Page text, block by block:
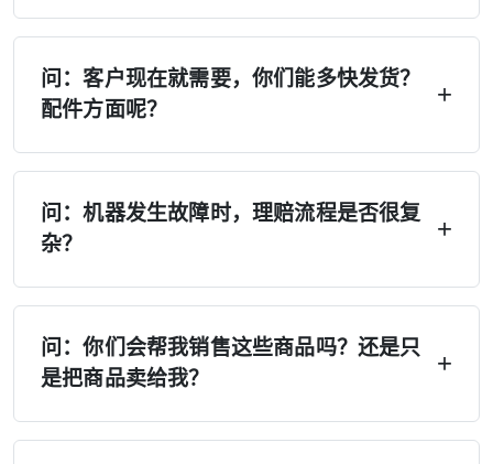
答：四重保障——（1）严格执行MAP/MSRP，
禁止低价竞争；（2）独家经销区域，不设第二家
经销商；（3）厂家不会在您所在地区直接销售；
（4）季度价格锁定，如有变动将提前30天通
问：客户现在就需要，你们能多快发货？
配件方面呢？
答：在美国、欧洲和俄罗斯设有6个以上的配送中
心——现货供应。本地配送：7天。跨区域配送：
15天。紧急订单：24小时内处理。备件：48小时
内发货。再也不用等上4个月了。.
问：机器发生故障时，理赔流程是否很复
杂？
A：拍照 → 获取替换零件。无需报修，无需等
待。保修期内免费提供零件。视频库、说明书及
远程支持随时可用。A/B级经销商可获得现场工程
师培训。.
问：你们会帮我销售这些商品吗？还是只
是把商品卖给我？
A：是的——我们会积极协助您开展销售工作。